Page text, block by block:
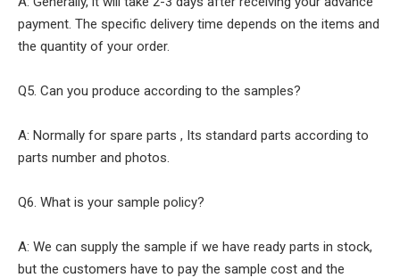
payment. The specific delivery time depends on the items and
the quantity of your order.
Q5. Can you produce according to the samples?
A: Normally for spare parts , Its standard parts according to
parts number and photos.
Q6. What is your sample policy?
A: We can supply the sample if we have ready parts in stock,
but the customers have to pay the sample cost and the